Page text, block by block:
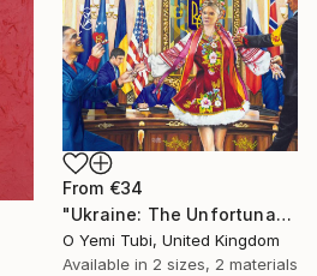
From €34
"Ukraine: The Unfortunate Bride" Print
O Yemi Tubi, United Kingdom
Available in 2 sizes, 2 materials